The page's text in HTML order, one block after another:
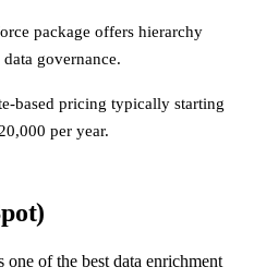
package offers hierarchy
governance.
based pricing typically starting
per year.
one of the best data enrichment